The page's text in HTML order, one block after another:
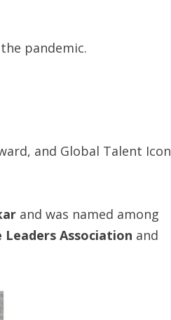
pandemic.
and Global Talent Icon
and was named among
Leaders Association and